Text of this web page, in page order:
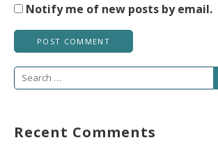
Notify me of new posts by email.
Search
Recent Comments